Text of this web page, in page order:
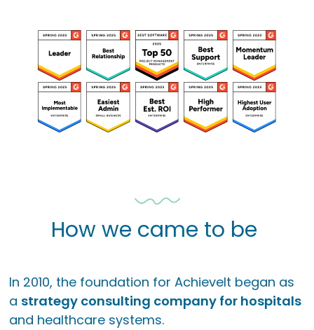
How we came to be
In 2010, the foundation for AchieveIt began as
a strategy consulting company for hospitals
and healthcare systems.